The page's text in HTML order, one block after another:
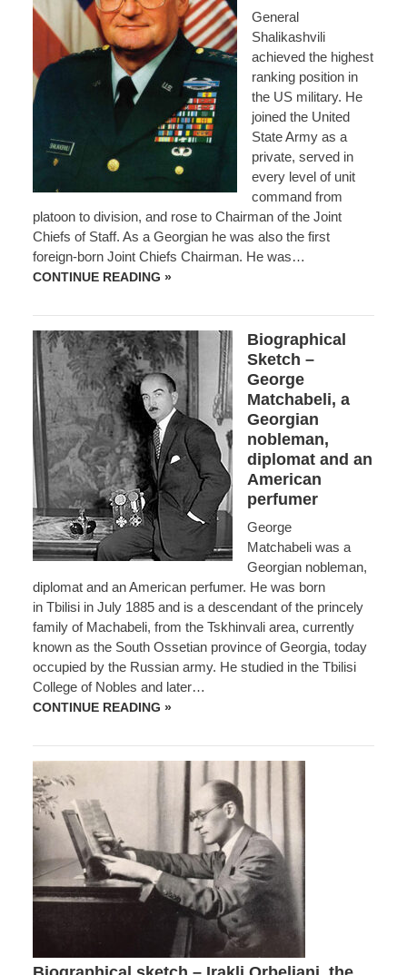
General
Shalikashvili
achieved the highest
ranking position in
the US military. He
joined the United
State Army as a
private, served in
every level of unit
command from
platoon to division, and rose to Chairman of the Joint
Chiefs of Staff. As a Georgian he was also the first
foreign-born Joint Chiefs Chairman. He was…
CONTINUE READING »
GENERAL
SHALIKASHVILIBiographical
Sketch –
George
Matchabeli, a
Georgian
nobleman,
diplomat and an
American
perfumer
George
Matchabeli was a
Georgian nobleman,
diplomat and an American perfumer. He was born
in Tbilisi in July 1885 and is a descendant of the princely
family of Machabeli, from the Tskhinvali area, currently
known as the South Ossetian province of Georgia, today
occupied by the Russian army. He studied in the Tbilisi
College of Nobles and later…
CONTINUE READING »
GEORGE
GEORGIAN
NOBLEMAN,
DIPLOMAT
AND
AN
AMERICAN
PERFUMER